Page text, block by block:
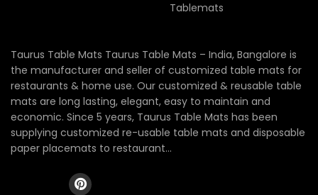
Tablemats
Taurus Table Mats Taurus Table Mats – India, Bangalore is
the manufacturer and seller of customized table mats for
restaurants & home use. Our customized & reusable table
mats are long lasting, elegant, easy to maintain and
economic. Since 5 years, Taurus Table Mats has been
supplying customized re-usable table mats and disposable
paper placemats to restaurant...